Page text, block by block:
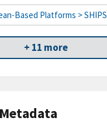
Based Platforms > SHIPS
+ 11 more